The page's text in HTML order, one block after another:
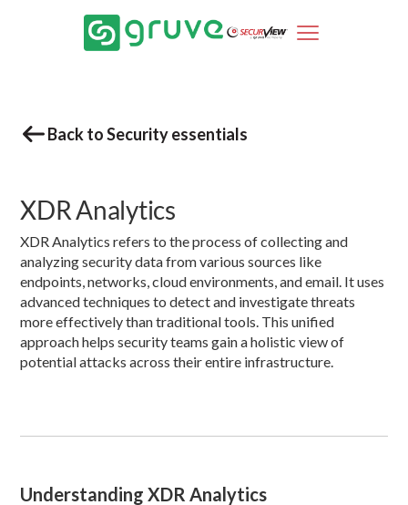
Back to Security essentials
XDR Analytics
XDR Analytics refers to the process of collecting and
analyzing security data from various sources like
endpoints, networks, cloud environments, and email. It uses
advanced techniques to detect and investigate threats
more effectively than traditional tools. This unified
approach helps security teams gain a holistic view of
potential attacks across their entire infrastructure.
Understanding XDR Analytics